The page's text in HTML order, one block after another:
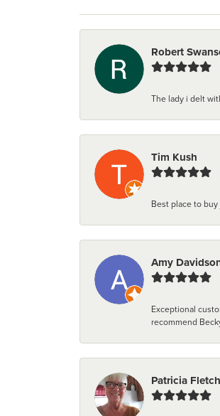
Robert
The lady i delt
Tim Kush
Best place to
Amy
Exceptional
recommend
Patricia